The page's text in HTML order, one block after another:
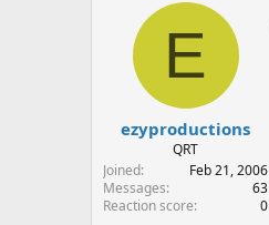
E
ezyproductions
QRT
Joined
Feb 21, 2006
Messages
63
Reaction score
0